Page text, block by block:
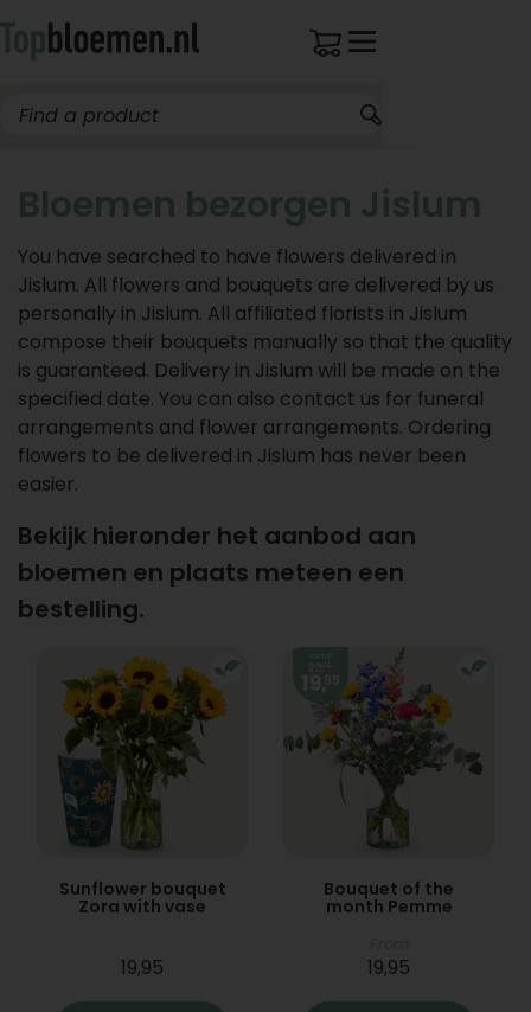
Bloemen bezorgen Jislum
You have searched to have flowers delivered in
Jislum. All flowers and bouquets are delivered by us
personally in Jislum. All affiliated florists in Jislum
compose their bouquets manually so that the quality
is guaranteed. Delivery in Jislum will be made on the
specified date. You can also contact us for funeral
arrangements and flower arrangements. Ordering
flowers to be delivered in Jislum has never been
easier.
Bekijk hieronder het aanbod aan
bloemen en plaats meteen een
bestelling.
Sunflower bouquet
Zora with vase
19,95
Bouquet of the
month Pemme
19,95